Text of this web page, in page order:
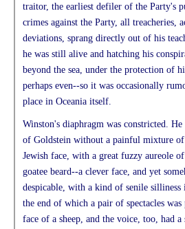
traitor, the earliest defiler of the Party's
crimes against the Party, all treacheries,
deviations, sprang directly out of his
he was still alive and hatching his
beyond the sea, under the protection of
perhaps even--so it was occasionally
place in Oceania itself.
Winston's diaphragm was constricted. He
of Goldstein without a painful mixture
Jewish face, with a great fuzzy aureole
goatee beard--a clever face, and yet
despicable, with a kind of senile silliness
the end of which a pair of spectacles
face of a sheep, and the voice, too, had